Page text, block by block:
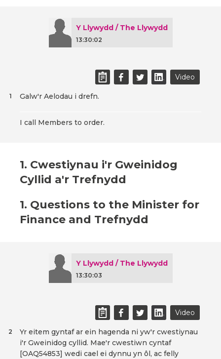
Y Llywydd / The Llywydd
13:30:02
Video
Galw'r Aelodau i drefn.
1
I call Members to order.
1. Cwestiynau i'r Gweinidog
Cyllid a'r Trefnydd
1. Questions to the Minister for
Finance and Trefnydd
Y Llywydd / The Llywydd
13:30:03
Video
Yr eitem gyntaf ar ein hagenda ni yw'r cwestiynau
i'r Gweinidog cyllid. Mae'r cwestiwn cyntaf
[OAQ54853] wedi cael ei dynnu yn ôl, ac felly
2